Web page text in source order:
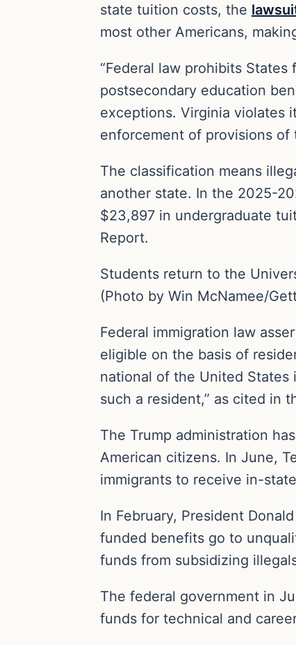
state tuition costs, the
most other Americans,
“Federal law prohibits
postsecondary education
exceptions. Virginia violates
enforcement of provisions of
The classification means
another state. In the 2025-
$23,897 in undergraduate
Report.
Students return to the
(Photo by Win McNamee/
Federal immigration law
eligible on the basis of
national of the United
such a resident,” as cited in
The Trump administration has
American citizens. In June,
immigrants to receive in-
In February, President
funded benefits go to
funds from subsidizing
The federal government in
funds for technical and